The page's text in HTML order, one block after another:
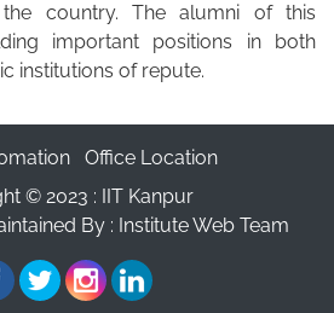
country. The alumni of this
important positions in both
institutions of repute.
Office Location
© 2023 : IIT Kanpur
By : Institute Web Team